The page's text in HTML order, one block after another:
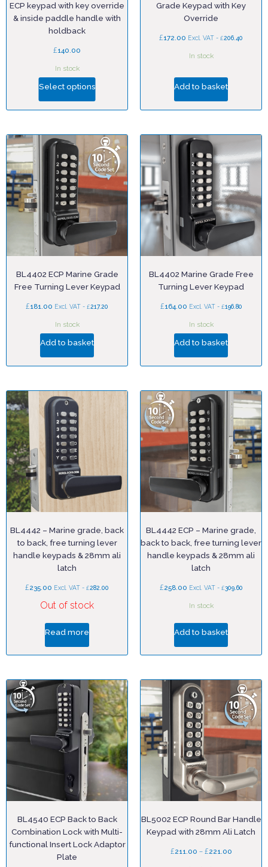
ECP keypad with key override
& inside paddle handle with
holdback
£140.00
In stock
Select options
Grade Keypad with Key
Override
£172.00 Excl. VAT - £206.40
In stock
Add to basket
BL4402 ECP Marine Grade
Free Turning Lever Keypad
£181.00 Excl. VAT - £217.20
In stock
Add to basket
BL4402 Marine Grade Free
Turning Lever Keypad
£164.00 Excl. VAT - £196.80
In stock
Add to basket
BL4442 – Marine grade, back
to back, free turning lever
handle keypads & 28mm ali
latch
£235.00 Excl. VAT - £282.00
Out of stock
Read more
BL4442 ECP – Marine grade,
back to back, free turning lever
handle keypads & 28mm ali
latch
£258.00 Excl. VAT - £309.60
In stock
Add to basket
BL4540 ECP Back to Back
Combination Lock with Multi-
functional Insert Lock Adaptor
Plate
BL5002 ECP Round Bar Handle
Keypad with 28mm Ali Latch
£211.00 – £221.00